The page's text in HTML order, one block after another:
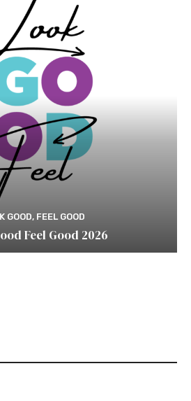
GOOD, FEEL GOOD
Feel Good 2026